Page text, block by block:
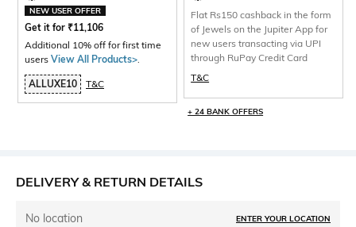
NEW USER OFFER
Get it for ₹11,106
Additional 10% off for first time
users View All Products>.
ALLUXE10 T&C
Flat Rs150 cashback in the form
of Jewels on the Jupiter App for
new users transacting via UPI
through RuPay Credit Card
T&C
+ 24 BANK OFFERS
DELIVERY & RETURN DETAILS
No location ENTER YOUR LOCATION